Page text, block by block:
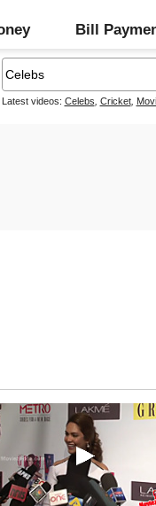
Bill
Latest videos: Celebs Cricket,